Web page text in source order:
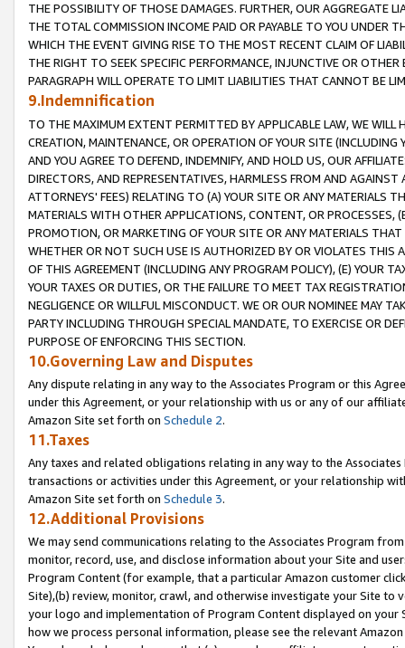
THE POSSIBILITY OF THOSE DAMAGES. FURTHER, OUR AGGREGATE
THE TOTAL COMMISSION INCOME PAID OR PAYABLE TO YOU UNDER
WHICH THE EVENT GIVING RISE TO THE MOST RECENT CLAIM OF
THE RIGHT TO SEEK SPECIFIC PERFORMANCE, INJUNCTIVE OR
PARAGRAPH WILL OPERATE TO LIMIT LIABILITIES THAT CANNOT BE
9.Indemnification
TO THE MAXIMUM EXTENT PERMITTED BY APPLICABLE LAW, WE WILL
CREATION, MAINTENANCE, OR OPERATION OF YOUR SITE (INCLUDING
AND YOU AGREE TO DEFEND, INDEMNIFY, AND HOLD US, OUR
DIRECTORS, AND REPRESENTATIVES, HARMLESS FROM AND
ATTORNEYS' FEES) RELATING TO (A) YOUR SITE OR ANY MATERIALS
MATERIALS WITH OTHER APPLICATIONS, CONTENT, OR PROCESSES,
PROMOTION, OR MARKETING OF YOUR SITE OR ANY MATERIALS
WHETHER OR NOT SUCH USE IS AUTHORIZED BY OR VIOLATES THIS
OF THIS AGREEMENT (INCLUDING ANY PROGRAM POLICY), (E) YOUR
YOUR TAXES OR DUTIES, OR THE FAILURE TO MEET TAX
NEGLIGENCE OR WILLFUL MISCONDUCT. WE OR OUR NOMINEE MAY
PARTY INCLUDING THROUGH SPECIAL MANDATE, TO EXERCISE OR
PURPOSE OF ENFORCING THIS SECTION.
10.Governing Law and Disputes
Any dispute relating in any way to the Associates Program or this
under this Agreement, or your relationship with us or any of our
Amazon Site set forth on Schedule 2.
11.Taxes
Any taxes and related obligations relating in any way to the
transactions or activities under this Agreement, or your relationship
Amazon Site set forth on Schedule 3.
12.Additional Provisions
We may send communications relating to the Associates Program
monitor, record, use, and disclose information about your Site and
Program Content (for example, that a particular Amazon customer
Site),(b) review, monitor, crawl, and otherwise investigate your Site
your logo and implementation of Program Content displayed on
how we process personal information, please see the relevant